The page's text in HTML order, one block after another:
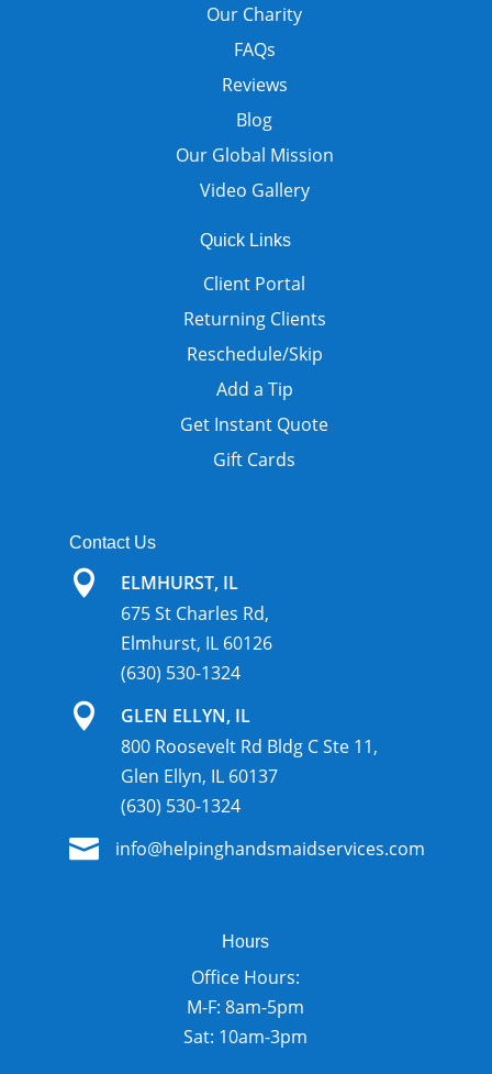
Our Charity
FAQs
Reviews
Blog
Our Global Mission
Video Gallery
Quick Links
Client Portal
Returning Clients
Reschedule/Skip
Add a Tip
Get Instant Quote
Gift Cards
Contact Us

ELMHURST, IL
675 St Charles Rd,
Elmhurst, IL 60126
(630) 530-1324

GLEN ELLYN, IL
800 Roosevelt Rd Bldg C Ste 11,
Glen Ellyn, IL 60137
(630) 530-1324
 info@helpinghandsmaidservices.com
Hours
Office Hours:
M-F: 8am-5pm
Sat: 10am-3pm